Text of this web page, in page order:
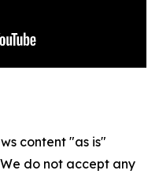
content "as is"
do not accept any